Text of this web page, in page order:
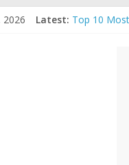
2026 Latest: Top 10